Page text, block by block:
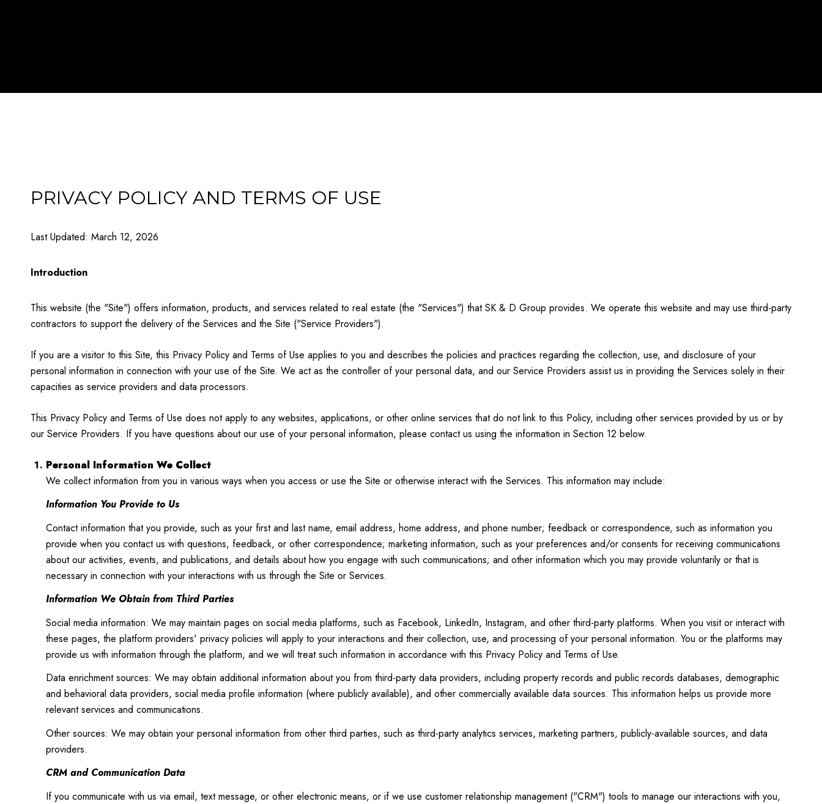
PRIVACY POLICY AND TERMS OF USE
Last Updated: March 12, 2026
Introduction
This website (the "Site") offers information, products, and services related to real estate (the "Services") that SK & D Group provides. We operate this website and may use third-party
contractors to support the delivery of the Services and the Site ("Service Providers").
If you are a visitor to this Site, this Privacy Policy and Terms of Use applies to you and describes the policies and practices regarding the collection, use, and disclosure of your
personal information in connection with your use of the Site. We act as the controller of your personal data, and our Service Providers assist us in providing the Services solely in their
capacities as service providers and data processors.
This Privacy Policy and Terms of Use does not apply to any websites, applications, or other online services that do not link to this Policy, including other services provided by us or by
our Service Providers. If you have questions about our use of your personal information, please contact us using the information in Section 12 below.
Personal Information We Collect
We collect information from you in various ways when you access or use the Site or otherwise interact with the Services. This information may include:
Information You Provide to Us
Contact information that you provide, such as your first and last name, email address, home address, and phone number; feedback or correspondence, such as information you
provide when you contact us with questions, feedback, or other correspondence; marketing information, such as your preferences and/or consents for receiving communications
about our activities, events, and publications, and details about how you engage with such communications; and other information which you may provide voluntarily or that is
necessary in connection with your interactions with us through the Site or Services.
Information We Obtain from Third Parties
Social media information: We may maintain pages on social media platforms, such as Facebook, LinkedIn, Instagram, and other third-party platforms. When you visit or interact with
these pages, the platform providers' privacy policies will apply to your interactions and their collection, use, and processing of your personal information. You or the platforms may
provide us with information through the platform, and we will treat such information in accordance with this Privacy Policy and Terms of Use.
Data enrichment sources: We may obtain additional information about you from third-party data providers, including property records and public records databases, demographic
and behavioral data providers, social media profile information (where publicly available), and other commercially available data sources. This information helps us provide more
relevant services and communications.
Other sources: We may obtain your personal information from other third parties, such as third-party analytics services, marketing partners, publicly-available sources, and data
providers.
CRM and Communication Data
If you communicate with us via email, text message, or other electronic means, or if we use customer relationship management ("CRM") tools to manage our interactions with you,